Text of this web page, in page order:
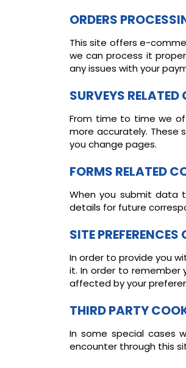
ORDERS
This site offers e-
we can process it
any issues with your
SURVEYS RELATED
From time to time we
more accurately. These
you change pages.
FORMS RELATED
When you submit data
details for future
SITE
In order to provide you
it. In order to remember
affected by your
THIRD PARTY
In some special cases
encounter through this